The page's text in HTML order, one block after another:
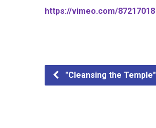
https://vimeo.com/87217018
"Cleansing the Temple"